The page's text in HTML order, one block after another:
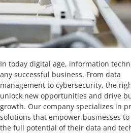
In today digital age, information
any successful business. From data
management to cybersecurity, the
unlock new opportunities and drive
growth. Our company specializes in
solutions that empower businesses to
the full potential of their data and